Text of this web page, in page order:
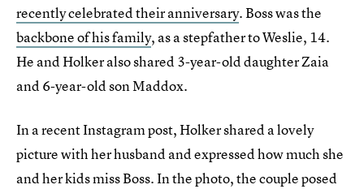
recently celebrated their anniversary. Boss was the
backbone of his family, as a stepfather to Weslie, 14.
He and Holker also shared 3-year-old daughter Zaia
and 6-year-old son Maddox.
In a recent Instagram post, Holker shared a lovely
picture with her husband and expressed how much she
and her kids miss Boss. In the photo, the couple posed